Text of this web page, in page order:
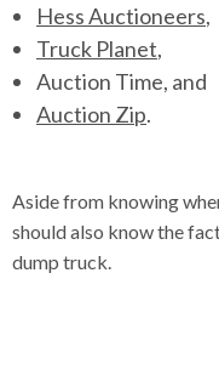
Hess Auctioneers,
Truck Planet,
Auction Time, and
Auction Zip.
Aside from knowing
should also know the
dump truck.